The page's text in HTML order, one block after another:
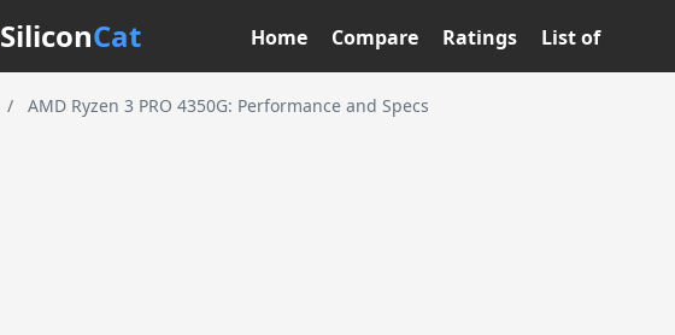
SiliconCat Home Compare Ratings List of
/ AMD Ryzen 3 PRO 4350G: Performance and Specs